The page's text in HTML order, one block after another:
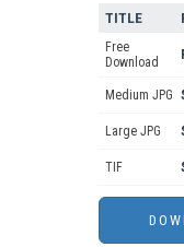
TITLE
Free
Download
Medium JPG
Large JPG
TIF